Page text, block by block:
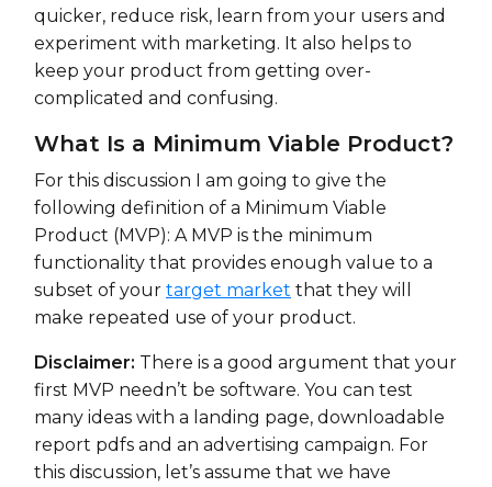
quicker, reduce risk, learn from your users and
experiment with marketing. It also helps to
keep your product from getting over-
complicated and confusing.
What Is a Minimum Viable Product?
For this discussion I am going to give the
following definition of a Minimum Viable
Product (MVP): A MVP is the minimum
functionality that provides enough value to a
subset of your target market that they will
make repeated use of your product.
Disclaimer: There is a good argument that your
first MVP needn’t be software. You can test
many ideas with a landing page, downloadable
report pdfs and an advertising campaign. For
this discussion, let’s assume that we have